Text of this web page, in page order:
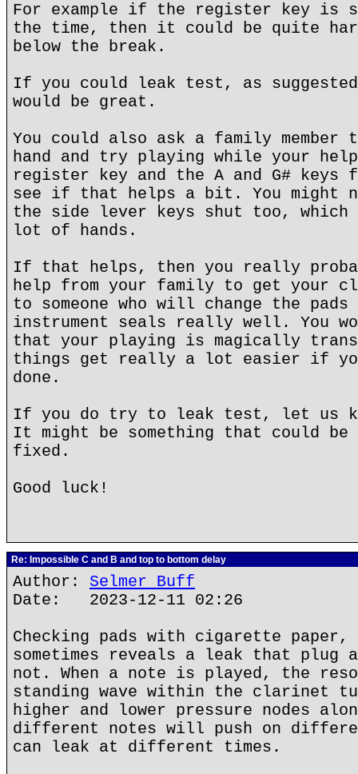
For example if the register key is
the time, then it could be quite
below the break.
If you could leak test, as
would be great.
You could also ask a family member
hand and try playing while your
register key and the A and G#
see if that helps a bit. You might
the side lever keys shut too, which
lot of hands.
If that helps, then you really
help from your family to get your
to someone who will change the
instrument seals really well. You
that your playing is magically
things get really a lot easier if
done.
If you do try to leak test, let us
It might be something that could
fixed.
Good luck!
Re: Impossible C and B and top to bottom delay
Author: Selmer Buff
Date: 2023-12-11 02:26
Checking pads with cigarette
sometimes reveals a leak that plug
not. When a note is played, the
standing wave within the clarinet
higher and lower pressure nodes
different notes will push on
can leak at different times.